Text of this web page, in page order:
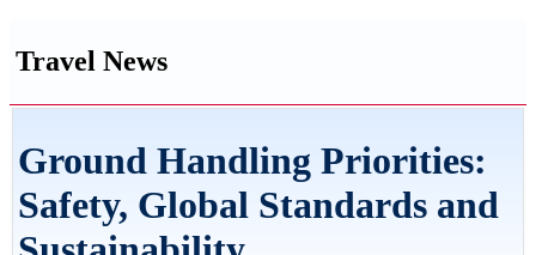
Travel News
Ground Handling Priorities:
Safety, Global Standards and